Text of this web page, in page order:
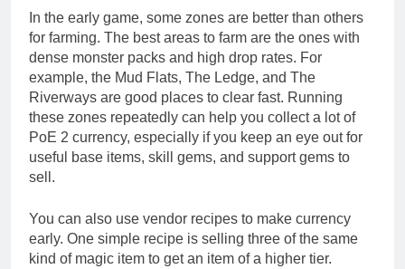
In the early game, some zones are better than others
for farming. The best areas to farm are the ones with
dense monster packs and high drop rates. For
example, the Mud Flats, The Ledge, and The
Riverways are good places to clear fast. Running
these zones repeatedly can help you collect a lot of
PoE 2 currency, especially if you keep an eye out for
useful base items, skill gems, and support gems to
sell.
You can also use vendor recipes to make currency
early. One simple recipe is selling three of the same
kind of magic item to get an item of a higher tier.